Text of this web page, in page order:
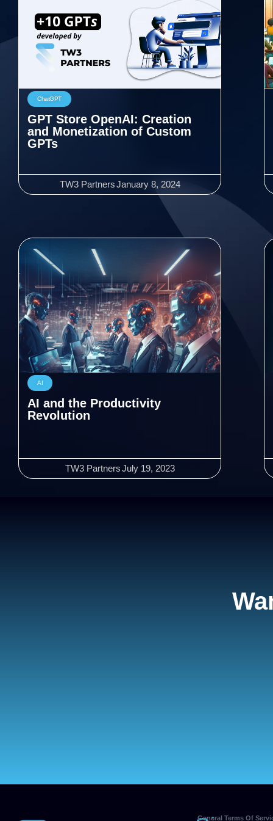
ChatGPT
GPT Store OpenAI: Creation
and Monetization of Custom
GPTs
TW3 PartnersJanuary 8, 2024
AI
AI and the Productivity
Revolution
TW3 PartnersJuly 19, 2023
General Terms Of